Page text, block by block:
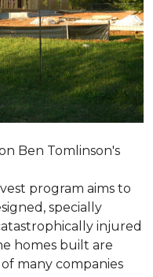
Ben Tomlinson's
program aims to
specially
injured
homes built are
many companies